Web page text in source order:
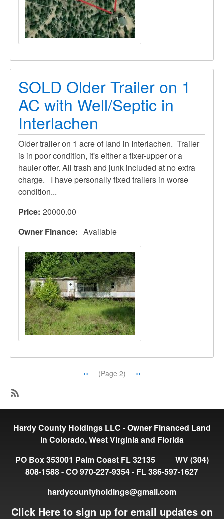
SOLD Older Trailer on 1
AC with Well/Septic in
Interlachen
Older trailer on 1 acre of land in Interlachen. Trailer
is in poor condition, it's either a fixer-upper or a
hauler offer. All trash and junk included at no extra
charge. I have personally fixed trailers in worse
condition...
Price 20000.00
Owner Finance
Available
Previous
‹‹ (Page 2)
Next
››
Available
Hardy County Holdings LLC - Owner Financed Land
in Colorado, West Virginia and Florida
PO Box 353001 Palm Coast FL 32135 WV (304)
808-1588 - CO 970-227-9354 - FL 386-597-1627
hardycountyholdings@gmail.com
Click Here to sign up for email updates on